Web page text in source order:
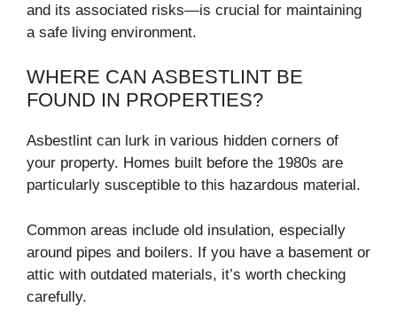
and its associated risks—is crucial for maintaining
a safe living environment.
WHERE CAN ASBESTLINT BE
FOUND IN PROPERTIES?
Asbestlint can lurk in various hidden corners of
your property. Homes built before the 1980s are
particularly susceptible to this hazardous material.
Common areas include old insulation, especially
around pipes and boilers. If you have a basement or
attic with outdated materials, it’s worth checking
carefully.